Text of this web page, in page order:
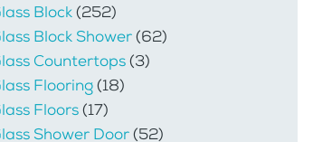
Block(252)
Block Shower(62)
Countertops(3)
Flooring(18)
Floors(17)
Shower Door(52)